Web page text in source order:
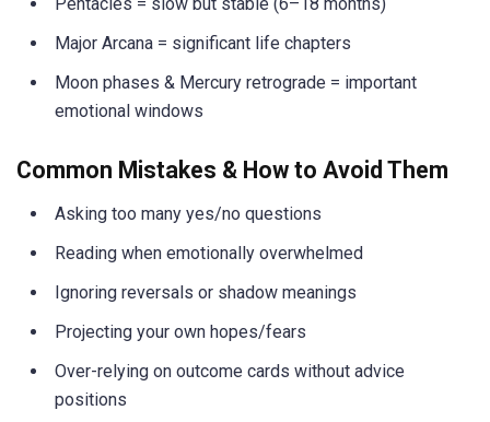
Major Arcana = significant life chapters
Moon phases & Mercury retrograde = important
emotional windows
Common Mistakes & How to Avoid Them
Asking too many yes/no questions
Reading when emotionally overwhelmed
Ignoring reversals or shadow meanings
Projecting your own hopes/fears
Over-relying on outcome cards without advice
positions